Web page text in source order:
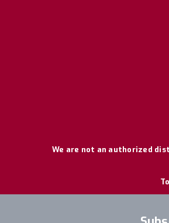
We are not an authorized